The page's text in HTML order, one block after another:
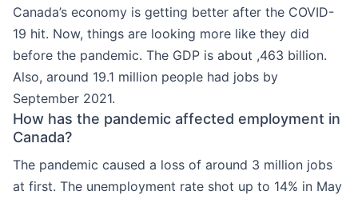
Canada’s economy is getting better after the COVID-
19 hit. Now, things are looking more like they did
before the pandemic. The GDP is about ,463 billion.
Also, around 19.1 million people had jobs by
September 2021.
How has the pandemic affected employment in
Canada?
The pandemic caused a loss of around 3 million jobs
at first. The unemployment rate shot up to 14% in May